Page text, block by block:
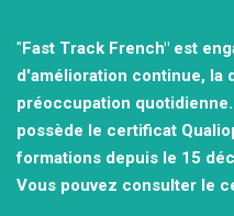
"Fast Track French" est
d'amélioration continue, la
préoccupation quotidienne.
possède le certificat
formations depuis le 15
Vous pouvez consulter le